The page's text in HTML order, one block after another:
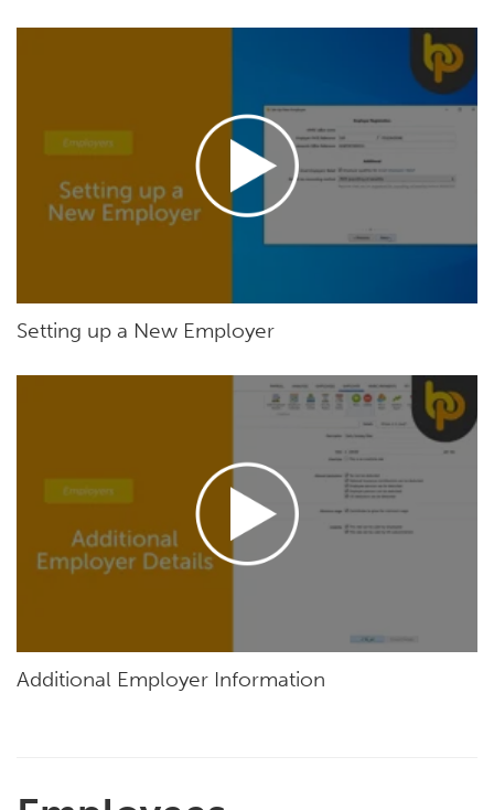
Setting up a New Employer
Additional Employer Information